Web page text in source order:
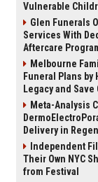
Vulnerable
Glen Funerals
Services With
Aftercare
Melbourne
Funeral Plans by
Legacy and Save
Meta-Analysis
Delivery in
Independent
Their Own NYC
from Festival